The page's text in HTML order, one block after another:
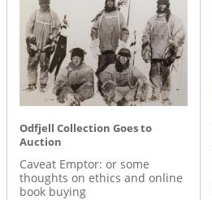
Odfjell Collection Goes to
Auction
Caveat Emptor: or some
thoughts on ethics and online
book buying